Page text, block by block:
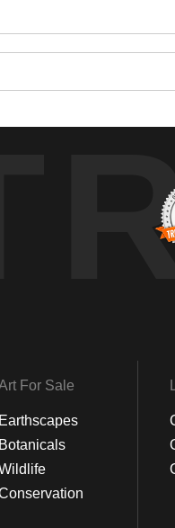
For Sale
Earthscapes
Botanicals